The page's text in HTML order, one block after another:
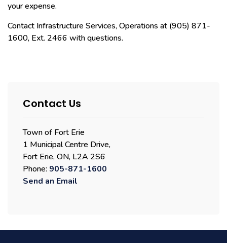
your expense.
Contact Infrastructure Services, Operations at (905) 871-
1600, Ext. 2466 with questions.
Contact Us
Town of Fort Erie
1 Municipal Centre Drive,
Fort Erie, ON, L2A 2S6
Phone: 905-871-1600
Send an Email